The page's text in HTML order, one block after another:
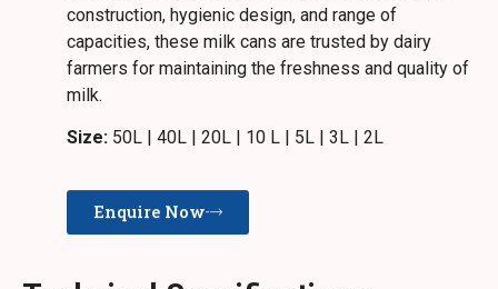
construction, hygienic design, and range of
capacities, these milk cans are trusted by dairy
farmers for maintaining the freshness and quality of
milk.
Size: 50L | 40L | 20L | 10 L | 5L | 3L | 2L
Enquire Now